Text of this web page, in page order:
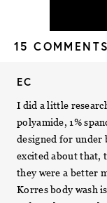
15 COMMENTS
EC
I did a little
polyamide, 1%
designed for under
excited about that,
they were a better
Korres body wash